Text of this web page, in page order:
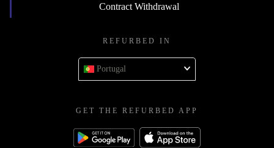
Contract Withdrawal
REFURBED IN
Portugal
GET THE REFURBED APP